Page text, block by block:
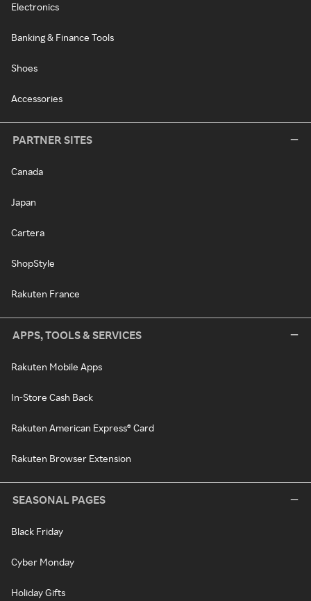
Electronics
Banking & Finance Tools
Shoes
Accessories
PARTNER SITES
Canada
Japan
Cartera
ShopStyle
Rakuten France
APPS, TOOLS & SERVICES
Rakuten Mobile Apps
In-Store Cash Back
Rakuten American Express® Card
Rakuten Browser Extension
SEASONAL PAGES
Black Friday
Cyber Monday
Holiday Gifts